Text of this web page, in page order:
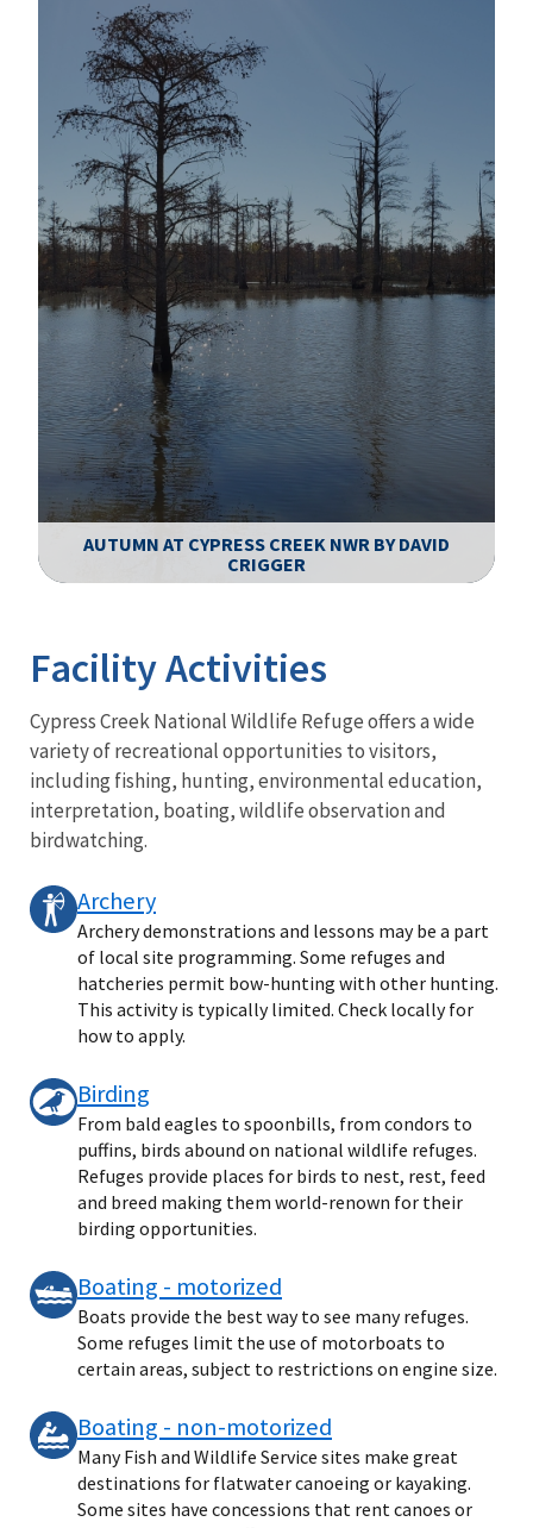
AUTUMN AT CYPRESS CREEK NWR BY DAVID
CRIGGER
Facility Activities
Cypress Creek National Wildlife Refuge offers a wide
variety of recreational opportunities to visitors,
including fishing, hunting, environmental education,
interpretation, boating, wildlife observation and
birdwatching.
Archery
Archery demonstrations and lessons may be a part
of local site programming. Some refuges and
hatcheries permit bow-hunting with other hunting.
This activity is typically limited. Check locally for
how to apply.
Birding
From bald eagles to spoonbills, from condors to
puffins, birds abound on national wildlife refuges.
Refuges provide places for birds to nest, rest, feed
and breed making them world-renown for their
birding opportunities.
Boating - motorized
Boats provide the best way to see many refuges.
Some refuges limit the use of motorboats to
certain areas, subject to restrictions on engine size.
Boating - non-motorized
Many Fish and Wildlife Service sites make great
destinations for flatwater canoeing or kayaking.
Some sites have concessions that rent canoes or